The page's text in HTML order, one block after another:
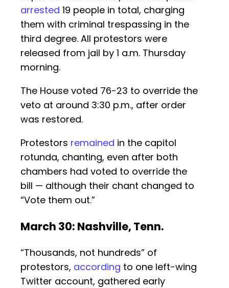
arrested 19 people in total, charging
them with criminal trespassing in the
third degree. All protestors were
released from jail by 1 a.m. Thursday
morning.
The House voted 76-23 to override the
veto at around 3:30 p.m., after order
was restored.
Protestors remained in the capitol
rotunda, chanting, even after both
chambers had voted to override the
bill — although their chant changed to
“Vote them out.”
March 30: Nashville, Tenn.
“Thousands, not hundreds” of
protestors, according to one left-wing
Twitter account, gathered early